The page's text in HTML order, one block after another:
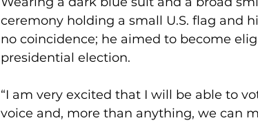
ceremony holding a small U.S. flag and
no coincidence; he aimed to become
presidential election.
“I am very excited that I will be able to
voice and, more than anything, we can